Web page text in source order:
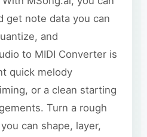
get note data you can
and
to MIDI Converter is
quick melody
or a clean starting
Turn a rough
can shape, layer,